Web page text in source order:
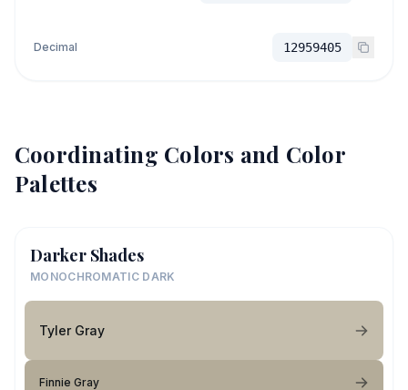
Decimal 12959405
Coordinating Colors and Color
Palettes
Darker Shades
MONOCHROMATIC DARK
Tyler Gray
Finnie Gray